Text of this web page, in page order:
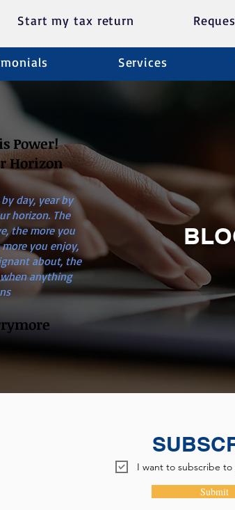
Start my tax return
Services
Power!
Horizon
day, year by
horizon. The
the more you
you enjoy,
about, the
anything
I want to subscribe to
Submit